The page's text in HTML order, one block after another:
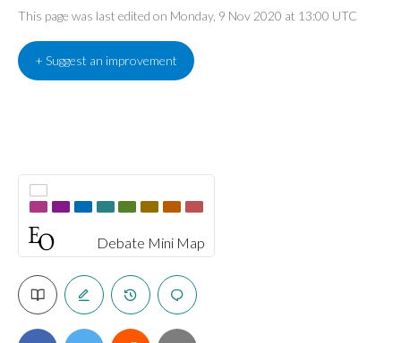
Debate Mini Map
This page was last edited on Monday, 9 Nov 2020 at 13:00 UTC
+ Suggest an improvement